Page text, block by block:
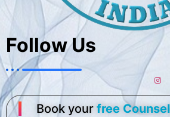
Follow Us
Book your free